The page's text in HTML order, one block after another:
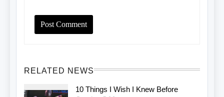
RELATED NEWS
10 Things I Wish I Knew Before